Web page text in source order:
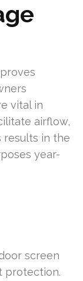
vital in
airflow,
results in the
year-
screen
protection.